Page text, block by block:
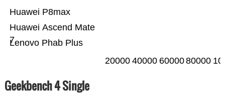
Lenovo Phab Plus
Huawei Ascend Mate
7
Huawei P8max
20000 40000 6000080000
Geekbench 4 Single